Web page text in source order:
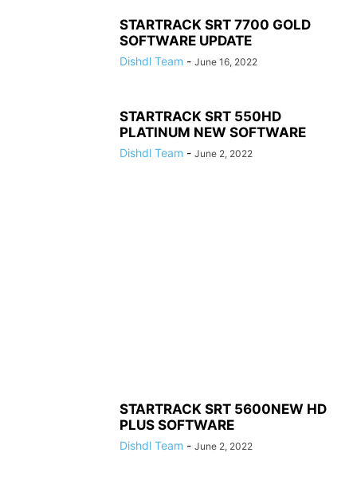
STARTRACK SRT 7700 GOLD
SOFTWARE UPDATE
Dishdl Team - June 16, 2022
STARTRACK SRT 550HD
PLATINUM NEW SOFTWARE
Dishdl Team - June 2, 2022
STARTRACK SRT 5600NEW HD
PLUS SOFTWARE
Dishdl Team - June 2, 2022